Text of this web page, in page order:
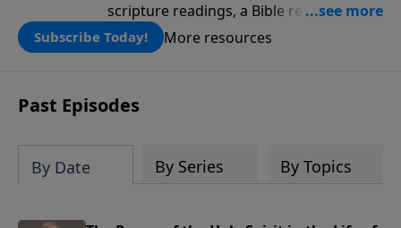
scripture readings, a Bible reading plan,
and devotions from the biblical
teachings of Dr. Charles Stanley. Always
Subscribe Today! More resources
Past Episodes
By Date By Series By Topics